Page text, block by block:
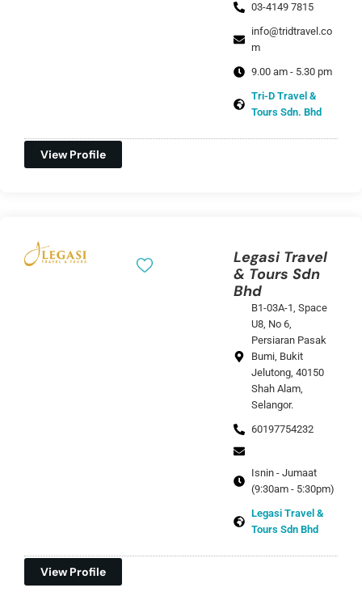
03-4149 7815
info@tridtravel.co
m
9.00 am - 5.30 pm
Tri-D Travel &
Tours Sdn. Bhd
View Profile
Legasi Travel
& Tours Sdn
Bhd
B1-03A-1, Space
U8, No 6,
Persiaran Pasak
Bumi, Bukit
Jelutong, 40150
Shah Alam,
Selangor.
60197754232
Isnin - Jumaat
(9:30am - 5:30pm)
Legasi Travel &
Tours Sdn Bhd
View Profile